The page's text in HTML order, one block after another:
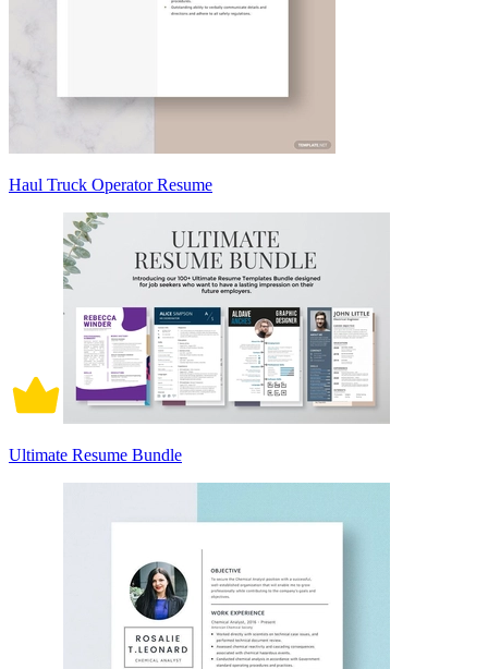
Haul Truck Operator Resume
Ultimate Resume Bundle